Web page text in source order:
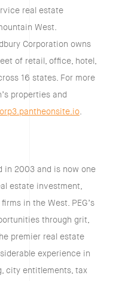
real estate
West.
Corporation owns
of retail, office, hotel,
16 states. For more
properties and
.
in 2003 and is now one
estate investment,
in the West. PEG’s
through grit,
premier real estate
experience in
city entitlements, tax